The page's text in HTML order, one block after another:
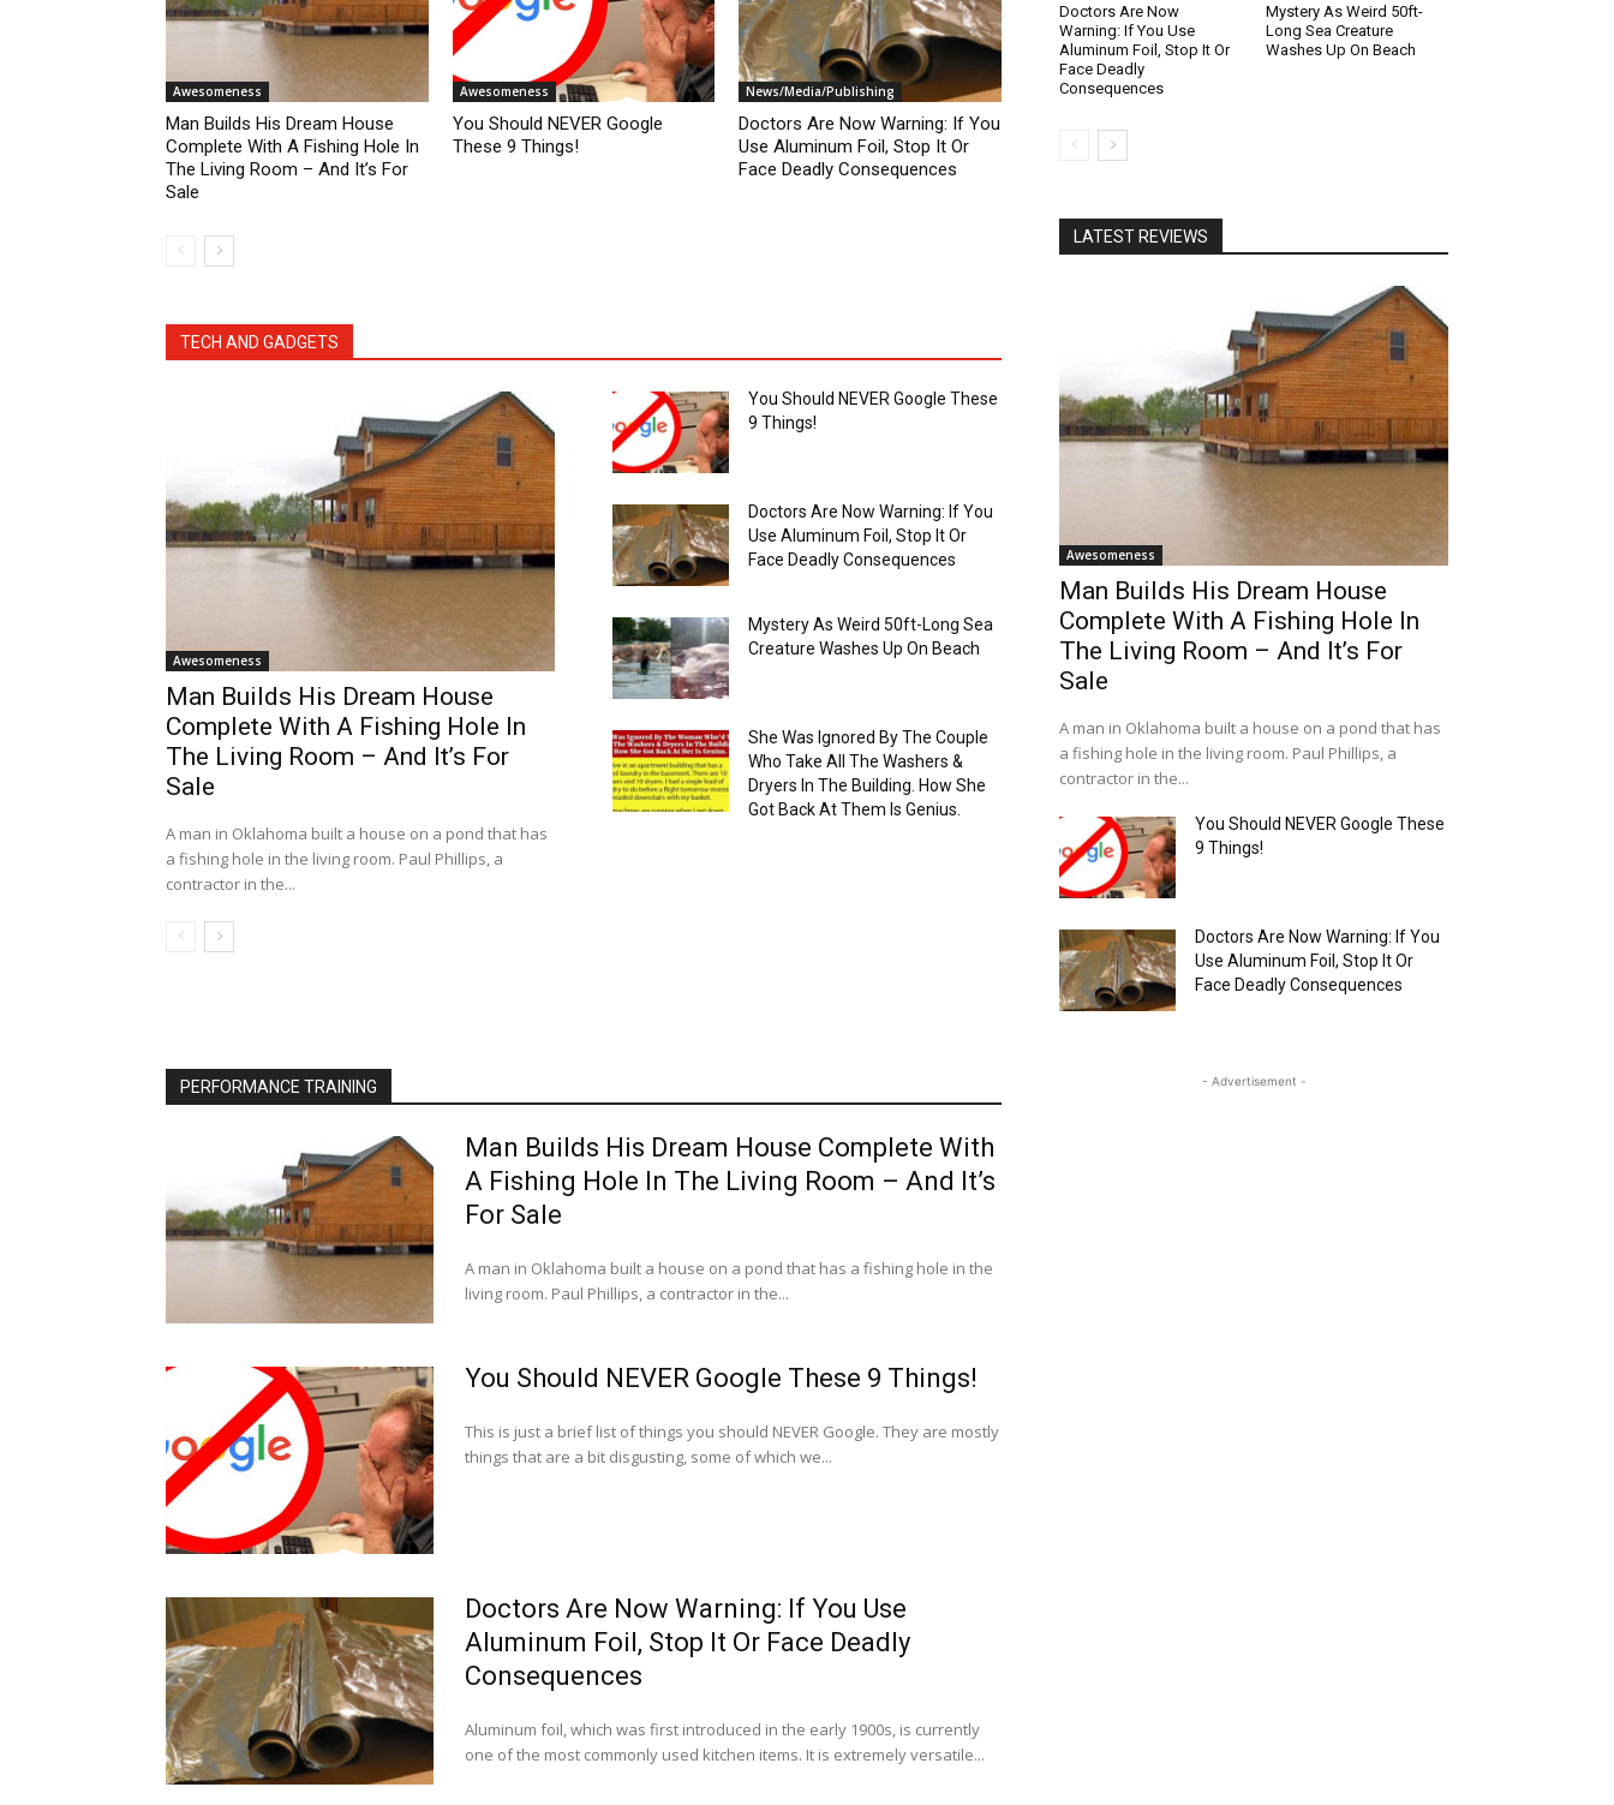
Awesomeness
Man Builds His Dream House
Complete With A Fishing Hole In
The Living Room – And It’s For
Sale
Awesomeness
You Should NEVER Google
These 9 Things!
News/Media/Publishing
Doctors Are Now Warning: If You
Use Aluminum Foil, Stop It Or
Face Deadly Consequences
TECH AND GADGETS
Awesomeness
Man Builds His Dream House
Complete With A Fishing Hole In
The Living Room – And It’s For
Sale
A man in Oklahoma built a house on a pond that has
a fishing hole in the living room. Paul Phillips, a
contractor in the...
You Should NEVER Google These
9 Things!
Doctors Are Now Warning: If You
Use Aluminum Foil, Stop It Or
Face Deadly Consequences
Mystery As Weird 50ft-Long Sea
Creature Washes Up On Beach
She Was Ignored By The Couple
Who Take All The Washers &
Dryers In The Building. How She
Got Back At Them Is Genius.
Doctors Are Now
Warning: If You Use
Aluminum Foil, Stop It Or
Face Deadly
Consequences
Mystery As Weird 50ft-
Long Sea Creature
Washes Up On Beach
LATEST REVIEWS
Awesomeness
Man Builds His Dream House
Complete With A Fishing Hole In
The Living Room – And It’s For
Sale
A man in Oklahoma built a house on a pond that has
a fishing hole in the living room. Paul Phillips, a
contractor in the...
You Should NEVER Google These
9 Things!
Doctors Are Now Warning: If You
Use Aluminum Foil, Stop It Or
Face Deadly Consequences
PERFORMANCE TRAINING
Man Builds His Dream House Complete With
A Fishing Hole In The Living Room – And It’s
For Sale
A man in Oklahoma built a house on a pond that has a fishing hole in the
living room. Paul Phillips, a contractor in the...
You Should NEVER Google These 9 Things!
This is just a brief list of things you should NEVER Google. They are mostly
things that are a bit disgusting, some of which we...
Doctors Are Now Warning: If You Use
Aluminum Foil, Stop It Or Face Deadly
Consequences
Aluminum foil, which was first introduced in the early 1900s, is currently
one of the most commonly used kitchen items. It is extremely versatile...
- Advertisement -